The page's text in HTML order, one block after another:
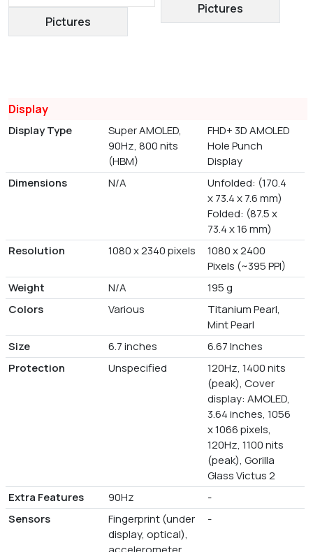
Pictures
Pictures
Display
Display Type
Super AMOLED,
90Hz, 800 nits
(HBM)
FHD+ 3D AMOLED
Hole Punch
Display
Dimensions
N/A
Unfolded: (170.4
x 73.4 x 7.6 mm)
Folded: (87.5 x
73.4 x 16 mm)
Resolution
1080 x 2340 pixels
1080 x 2400
Pixels (~395 PPI)
Weight
N/A
195 g
Colors
Various
Titanium Pearl,
Mint Pearl
Size
6.7 inches
6.67 Inches
Protection
Unspecified
120Hz, 1400 nits
(peak), Cover
display: AMOLED,
3.64 inches, 1056
x 1066 pixels,
120Hz, 1100 nits
(peak), Gorilla
Glass Victus 2
Extra Features
90Hz
-
Sensors
Fingerprint (under
display, optical),
-